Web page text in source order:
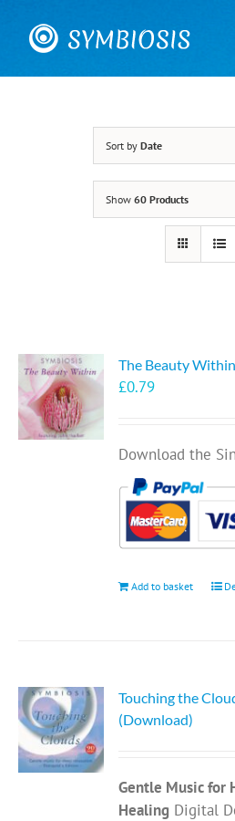
content
Sort by Date
Show 60 Products
The Beauty
£0.79
Download the
Add to basket
Touching the
(Download)
Gentle Music for
Healing Digital